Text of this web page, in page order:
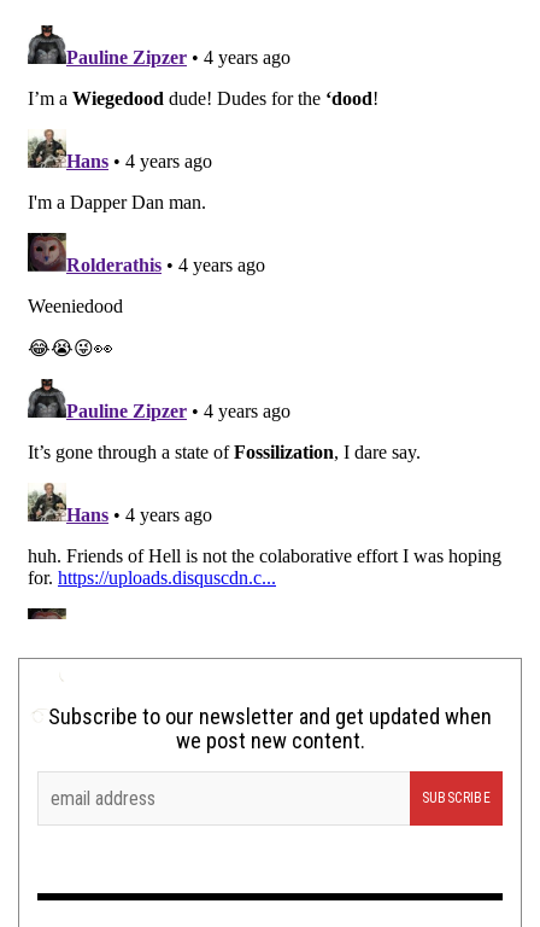
Subscribe to our newsletter and get updated when
we post new content.